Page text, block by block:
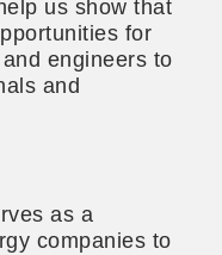
us show that
for
engineers to
and
as a
companies to